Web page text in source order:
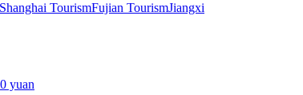
Shanghai TourismFujian TourismJiangxi
yuan